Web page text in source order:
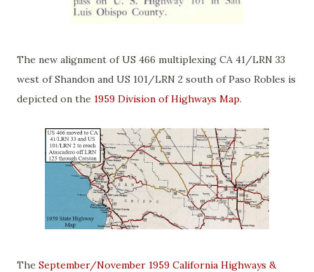
The new alignment of US 466 multiplexing CA 41/LRN 33
west of Shandon and US 101/LRN 2 south of Paso Robles is
depicted on the 1959 Division of Highways Map.
The September/November 1959 California Highways &